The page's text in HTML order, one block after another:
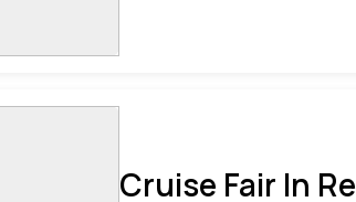
Cruise Fair In